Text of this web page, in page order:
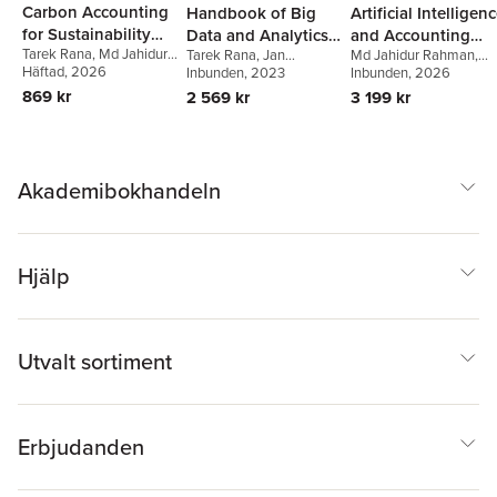
Carbon Accounting
for Sustainability
and Environmental
Management
Tarek Rana, Md Jahidur
Rahman,Peter Öhman
Häftad, 2026
869 kr
Handbook of Big
Data and Analytics
in Accounting and
Auditing
Tarek Rana,Jan
Svanberg,Peter Öhman
Alan Lowe
Inbunden, 2023
2 569 kr
Artificial
and Accounting
Education
Md Jahidur Rahman,
Tarek Rana,Hongtao
Zhu
Inbunden, 2026
3 199 kr
Akademibokhandeln
Hjälp
Utvalt sortiment
Erbjudanden